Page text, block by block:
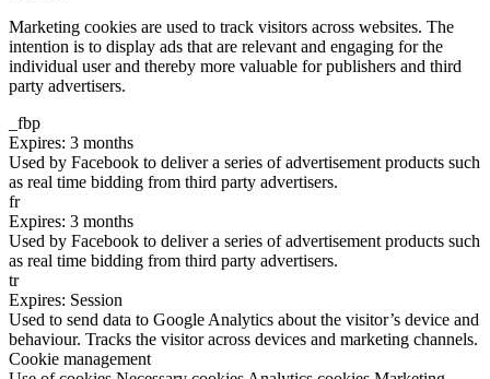
Marketing cookies are used to track visitors across websites. The
intention is to display ads that are relevant and engaging for the
individual user and thereby more valuable for publishers and third
party advertisers.
_fbp
Expires: 3 months
Used by Facebook to deliver a series of advertisement products such
as real time bidding from third party advertisers.
fr
Expires: 3 months
Used by Facebook to deliver a series of advertisement products such
as real time bidding from third party advertisers.
tr
Expires: Session
Used to send data to Google Analytics about the visitor’s device and
behaviour. Tracks the visitor across devices and marketing channels.
Cookie management